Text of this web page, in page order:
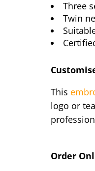
Three
Twin
This
logo or
Order